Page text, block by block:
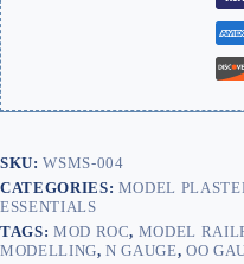
SKU:WSMS-004
CATEGORIES: MODEL
ESSENTIALS
TAGS: MOD ROC, MODEL
MODELLING,N GAUGE,OO